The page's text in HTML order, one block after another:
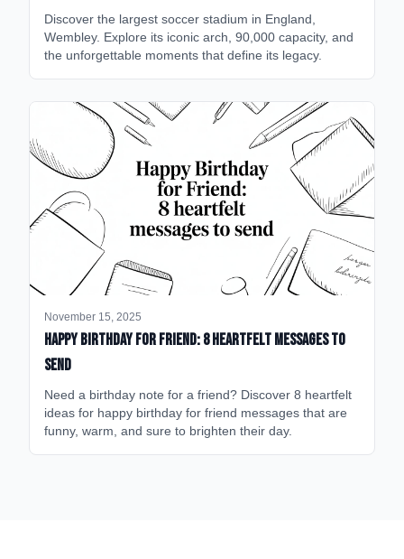
Discover the largest soccer stadium in England,
Wembley. Explore its iconic arch, 90,000 capacity, and
the unforgettable moments that define its legacy.
November 15, 2025
happy birthday for friend: 8 heartfelt messages to
send
Need a birthday note for a friend? Discover 8 heartfelt
ideas for happy birthday for friend messages that are
funny, warm, and sure to brighten their day.